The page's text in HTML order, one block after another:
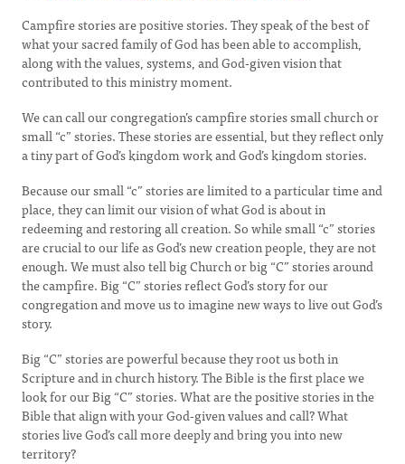
Campfire stories are positive stories. They speak of the best of
what your sacred family of God has been able to accomplish,
along with the values, systems, and God-given vision that
contributed to this ministry moment.
We can call our congregation’s campfire stories small church or
small “c” stories. These stories are essential, but they reflect only
a tiny part of God’s kingdom work and God’s kingdom stories.
Because our small “c” stories are limited to a particular time and
place, they can limit our vision of what God is about in
redeeming and restoring all creation. So while small “c” stories
are crucial to our life as God’s new creation people, they are not
enough. We must also tell big Church or big “C” stories around
the campfire. Big “C” stories reflect God’s story for our
congregation and move us to imagine new ways to live out God’s
story.
Big “C” stories are powerful because they root us both in
Scripture and in church history. The Bible is the first place we
look for our Big “C” stories. What are the positive stories in the
Bible that align with your God-given values and call? What
stories live God’s call more deeply and bring you into new
territory?